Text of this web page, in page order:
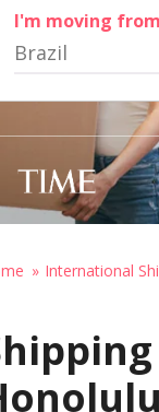
I'm moving from
Brazil
International